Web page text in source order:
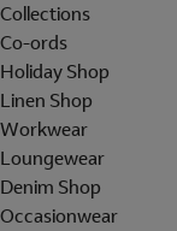
Collections
Co-ords
Holiday Shop
Linen Shop
Workwear
Loungewear
Denim Shop
Occasionwear